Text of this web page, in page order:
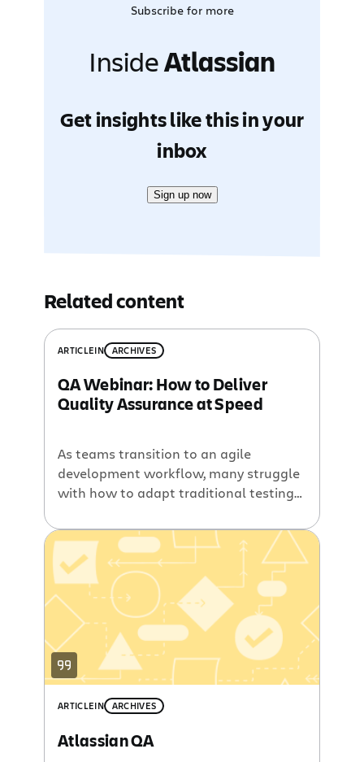
Subscribe for more
InsideAtlassian
Get insights like this in your
inbox
Sign up now
Related content
ARTICLEIN ARCHIVES
QA Webinar: How to Deliver
Quality Assurance at Speed
As teams transition to an agile
development workflow, many struggle
with how to adapt traditional testing
often forced to trade off the quality of
their product against the speed of
shipping. At Atlassian, we’ve pioneered
a different approach, known as Quality
Assistance. Instead of creating a
separate test team to […]
ARTICLEIN ARCHIVES
Atlassian QA